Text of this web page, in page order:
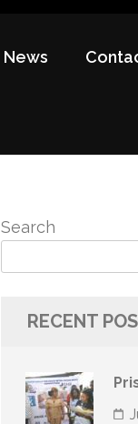
News
Search
RECENT